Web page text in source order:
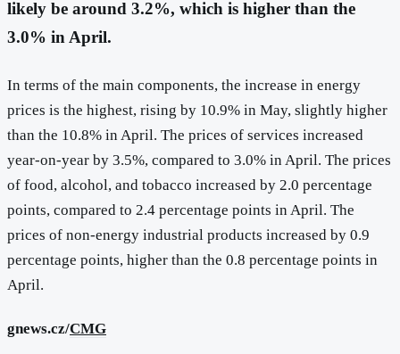
likely be around 3.2%, which is higher than the
3.0% in April.
In terms of the main components, the increase in energy
prices is the highest, rising by 10.9% in May, slightly higher
than the 10.8% in April. The prices of services increased
year-on-year by 3.5%, compared to 3.0% in April. The prices
of food, alcohol, and tobacco increased by 2.0 percentage
points, compared to 2.4 percentage points in April. The
prices of non-energy industrial products increased by 0.9
percentage points, higher than the 0.8 percentage points in
April.
gnews.cz/CMG